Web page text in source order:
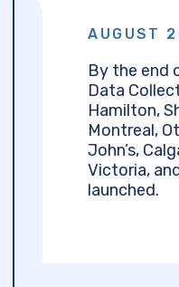
AUGUST
By the end
Data
Hamilton,
Montreal,
John’s,
Victoria,
launched.